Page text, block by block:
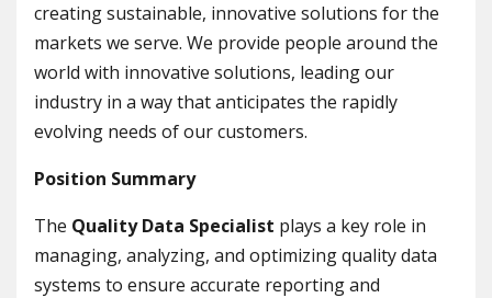
creating sustainable, innovative solutions for the
markets we serve. We provide people around the
world with innovative solutions, leading our
industry in a way that anticipates the rapidly
evolving needs of our customers.
Position Summary
The Quality Data Specialist plays a key role in
managing, analyzing, and optimizing quality data
systems to ensure accurate reporting and